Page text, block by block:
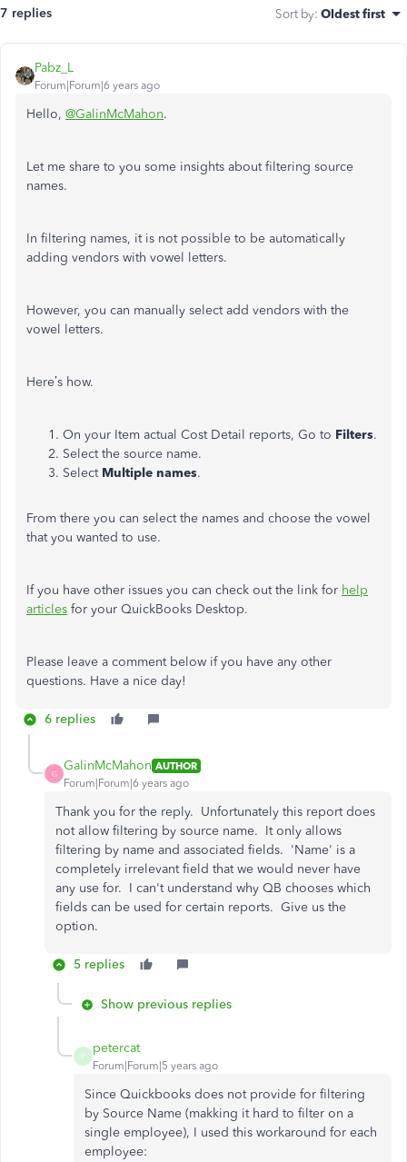
7 replies Sort by: Oldest first
Pabz_L
Forum|Forum|6 years ago
Hello, @GalinMcMahon.
Let me share to you some insights about filtering source
names.
In filtering names, it is not possible to be automatically
adding vendors with vowel letters.
However, you can manually select add vendors with the
vowel letters.
Here’s how.
On your Item actual Cost Detail reports, Go to Filters.
Select the source name.
Select Multiple names.
From there you can select the names and choose the vowel
that you wanted to use.
If you have other issues you can check out the link for help
articles for your QuickBooks Desktop.
Please leave a comment below if you have any other
questions. Have a nice day!
6 replies
G
GalinMcMahon AUTHOR
Forum|Forum|6 years ago
Thank you for the reply. Unfortunately this report does
not allow filtering by source name. It only allows
filtering by name and associated fields. 'Name' is a
completely irrelevant field that we would never have
any use for. I can't understand why QB chooses which
fields can be used for certain reports. Give us the
option.
5 replies
Show previous replies
P
petercat
Forum|Forum|5 years ago
Since Quickbooks does not provide for filtering
by Source Name (makking it hard to filter on a
single employee), I used this workaround for each
employee: